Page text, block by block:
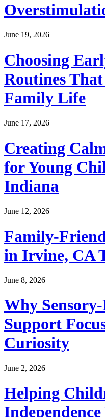
June 19, 2026
Choosing
Routines
Family Life
June 17, 2026
Creating
for Young
Indiana
June 12, 2026
Family-
in Irvine, CA
June 8, 2026
Why
Support
Curiosity
June 2, 2026
Helping